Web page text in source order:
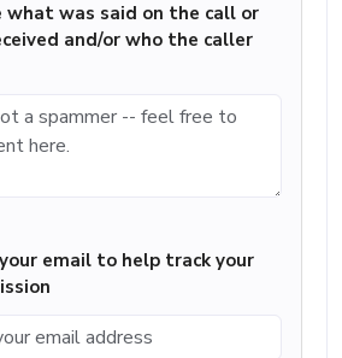
what was said on the call or
and/or who the caller
email to help track your